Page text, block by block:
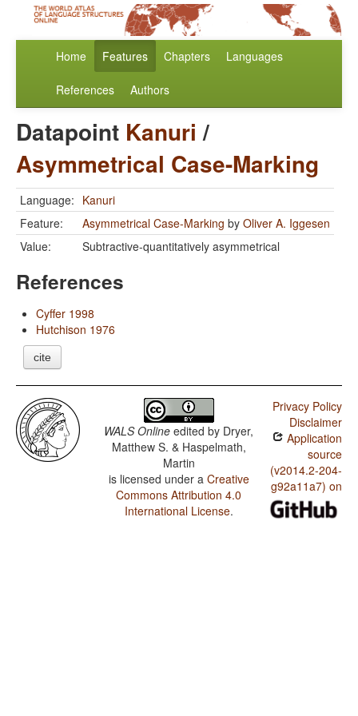
Home Features Chapters Languages
References Authors
Datapoint Kanuri /
Asymmetrical Case-Marking
Language: Kanuri
Feature:
Asymmetrical Case-Marking by Oliver A. Iggesen
Value:
Subtractive-quantitatively asymmetrical
References
Cyffer 1998
Hutchison 1976
cite
WALS Online edited by Dryer,
Matthew S. & Haspelmath,
Martin
is licensed under a Creative
Commons Attribution 4.0
International License.
Privacy Policy
Disclaimer
Application
source
(v2014.2-204-
g92a11a7) on